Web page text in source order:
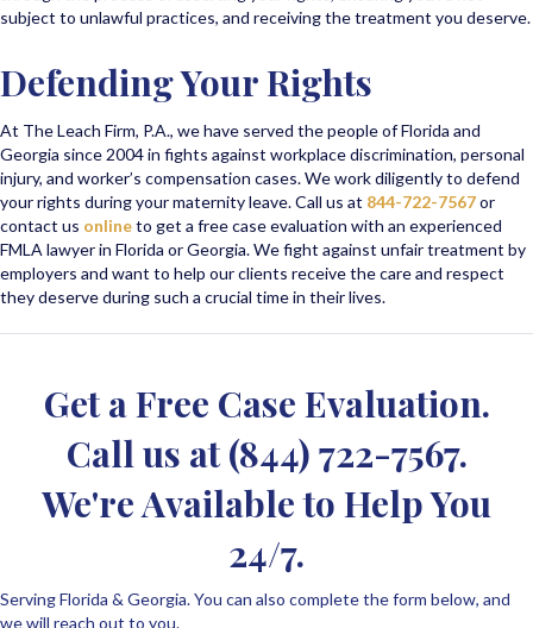
subject to unlawful practices, and receiving the treatment you deserve.
Defending Your Rights
At The Leach Firm, P.A., we have served the people of Florida and
Georgia since 2004 in fights against workplace discrimination, personal
injury, and worker’s compensation cases. We work diligently to defend
your rights during your maternity leave. Call us at 844-722-7567or
contact us onlineto get a free case evaluation with an experienced
FMLA lawyer in Florida or Georgia. We fight against unfair treatment by
employers and want to help our clients receive the care and respect
they deserve during such a crucial time in their lives.
Get a Free Case Evaluation.
Call us at(844) 722-7567.
We're Available to Help You
24/7.
Serving Florida & Georgia. You can also complete the form below, and
we will reach out to you.